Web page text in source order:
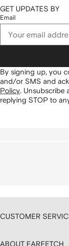
GET UPDATES BY
Email
By signing up, you
and/or SMS and
Policy. Unsubscribe
replying STOP to
CUSTOMER
ABOUT FARFETCH